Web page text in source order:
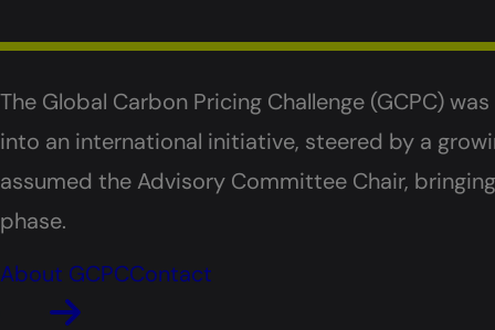
The Global Carbon Pricing Challenge (GCPC)
into an international initiative, steered by a
assumed the Advisory Committee Chair,
phase.
About GCPCContact